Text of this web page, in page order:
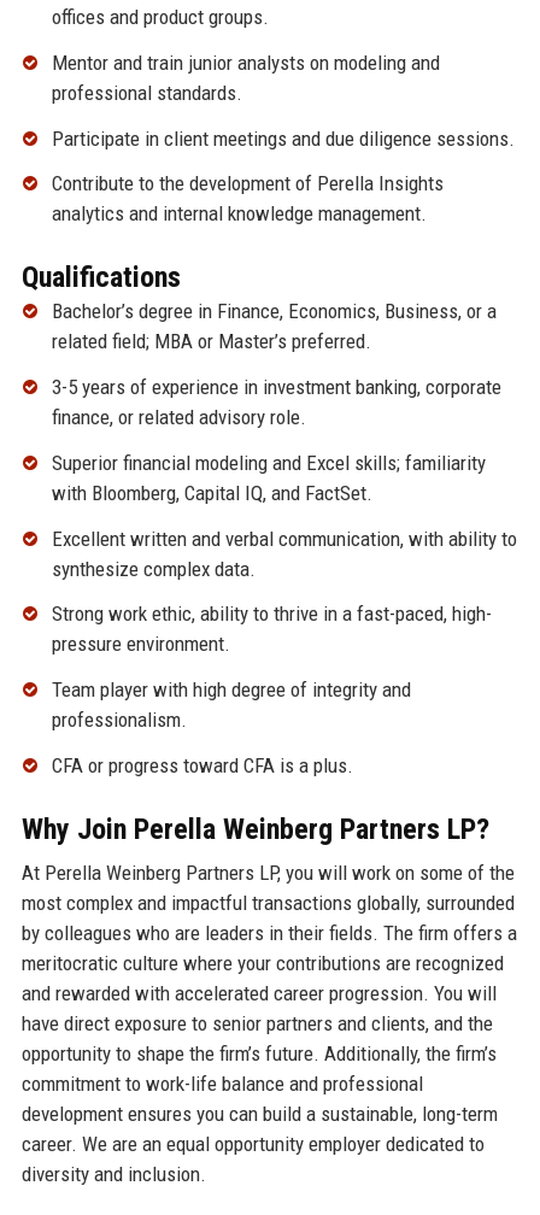
offices and product groups.
Mentor and train junior analysts on modeling and
professional standards.
Participate in client meetings and due diligence sessions.
Contribute to the development of Perella Insights
analytics and internal knowledge management.
Qualifications
Bachelor’s degree in Finance, Economics, Business, or a
related field; MBA or Master’s preferred.
3-5 years of experience in investment banking, corporate
finance, or related advisory role.
Superior financial modeling and Excel skills; familiarity
with Bloomberg, Capital IQ, and FactSet.
Excellent written and verbal communication, with ability to
synthesize complex data.
Strong work ethic, ability to thrive in a fast-paced, high-
pressure environment.
Team player with high degree of integrity and
professionalism.
CFA or progress toward CFA is a plus.
Why Join Perella Weinberg Partners LP?
At Perella Weinberg Partners LP, you will work on some of the
most complex and impactful transactions globally, surrounded
by colleagues who are leaders in their fields. The firm offers a
meritocratic culture where your contributions are recognized
and rewarded with accelerated career progression. You will
have direct exposure to senior partners and clients, and the
opportunity to shape the firm’s future. Additionally, the firm’s
commitment to work-life balance and professional
development ensures you can build a sustainable, long-term
career. We are an equal opportunity employer dedicated to
diversity and inclusion.